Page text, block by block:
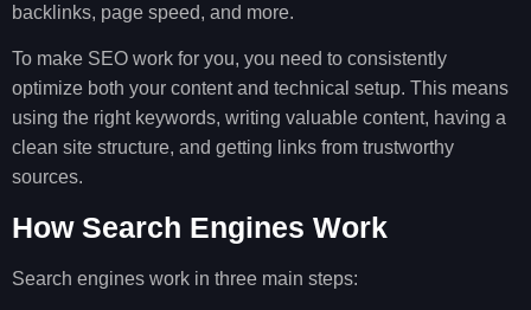
backlinks, page speed, and more.
To make SEO work for you, you need to consistently
optimize both your content and technical setup. This means
using the right keywords, writing valuable content, having a
clean site structure, and getting links from trustworthy
sources.
How Search Engines Work
Search engines work in three main steps: